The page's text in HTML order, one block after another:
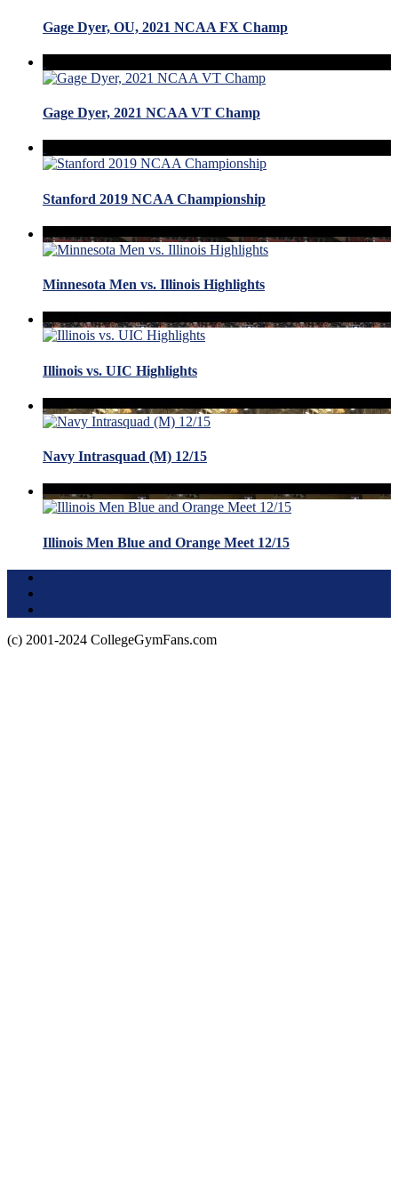
Gage Dyer, OU, 2021 NCAA FX Champ
Gage Dyer, 2021 NCAA VT Champ
Stanford 2019 NCAA Championship
Minnesota Men vs. Illinois Highlights
Illinois vs. UIC Highlights
Navy Intrasquad (M) 12/15
Illinois Men Blue and Orange Meet 12/15
(c) 2001-2024 CollegeGymFans.com